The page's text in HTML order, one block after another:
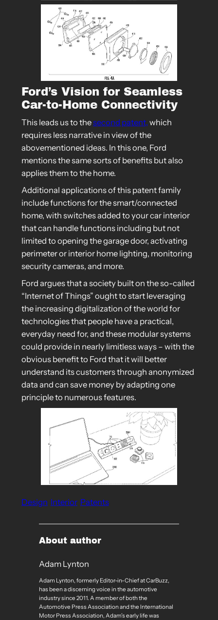
Ford’s Vision for Seamless
Car-to-Home Connectivity
This leads us to thesecond patent, which
requires less narrative in view of the
abovementioned ideas. In this one, Ford
mentions the same sorts of benefits but also
applies them to the home.
Additional applications of this patent family
include functions for the smart/connected
home, with switches added to your car interior
that can handle functions including but not
limited to opening the garage door, activating
perimeter or interior home lighting, monitoring
security cameras, and more.
Ford argues that a society built on the so-called
“Internet of Things” ought to start leveraging
the increasing digitalization of the world for
technologies that people have a practical,
everyday need for, and these modular systems
could provide in nearly limitless ways – with the
obvious benefit to Ford that it will better
understand its customers through anonymized
data and can save money by adapting one
principle to numerous features.
Design Interior Patents
About author
Adam Lynton
Adam Lynton, formerly Editor-in-Chief at CarBuzz,
has been a discerning voice in the automotive
industry since 2011. A member of both the
Automotive Press Association and the International
Motor Press Association, Adam’s early life was